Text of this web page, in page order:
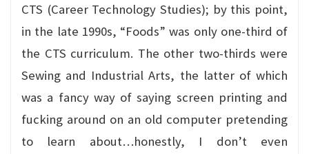
CTS (Career Technology Studies); by this point,
in the late 1990s, “Foods” was only one-third of
the CTS curriculum. The other two-thirds were
Sewing and Industrial Arts, the latter of which
was a fancy way of saying screen printing and
fucking around on an old computer pretending
to learn about…honestly, I don’t even